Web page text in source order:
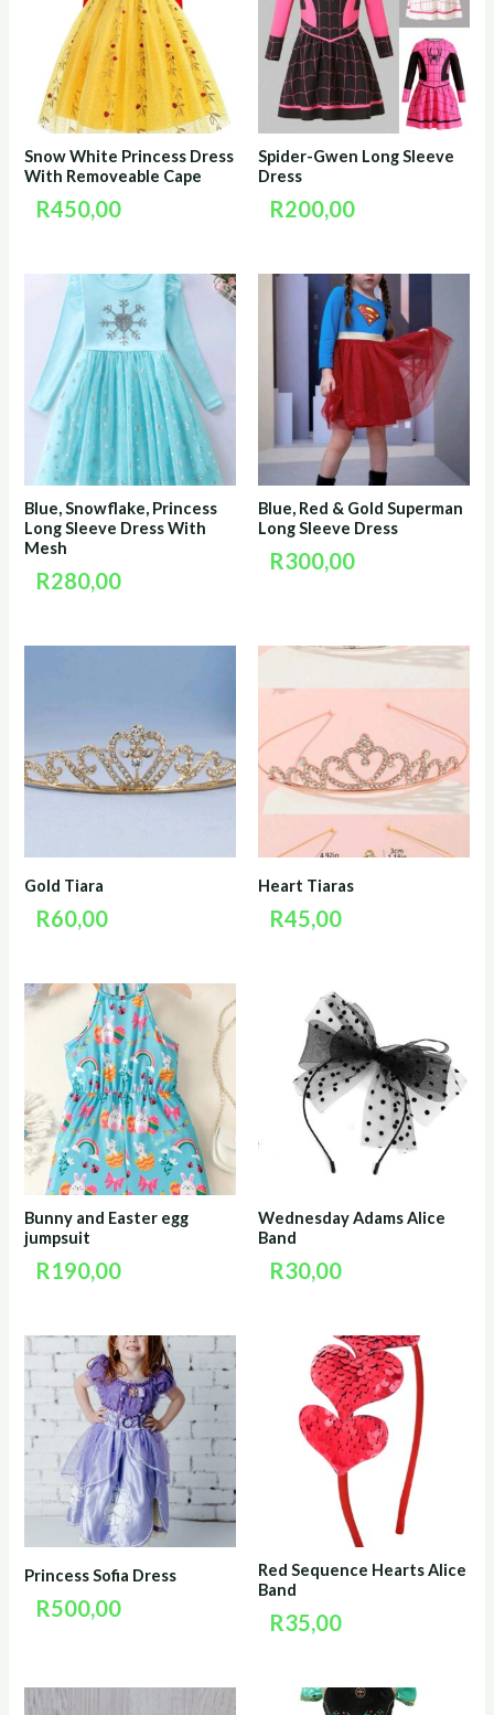
Snow White Princess Dress
With Removeable Cape
R450,00
Spider-Gwen Long Sleeve
Dress
R200,00
Blue, Snowflake, Princess
Long Sleeve Dress With
Mesh
R280,00
Blue, Red & Gold Superman
Long Sleeve Dress
R300,00
Gold Tiara
R60,00
Heart Tiaras
R45,00
Bunny and Easter egg
jumpsuit
R190,00
Wednesday Adams Alice
Band
R30,00
Princess Sofia Dress
R500,00
Red Sequence Hearts Alice
Band
R35,00